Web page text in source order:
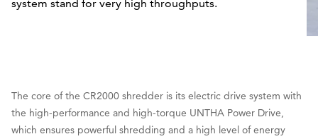
system stand for very high throughputs.
The core of the CR2000 shredder is its electric drive system with
the high-performance and high-torque UNTHA Power Drive,
which ensures powerful shredding and a high level of energy